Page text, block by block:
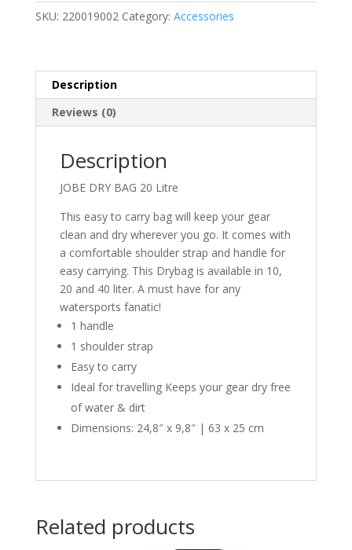
SKU: 220019002 Category: Accessories
Description
Reviews (0)
Description
JOBE DRY BAG 20 Litre
This easy to carry bag will keep your gear
clean and dry wherever you go. It comes with
a comfortable shoulder strap and handle for
easy carrying. This Drybag is available in 10,
20 and 40 liter. A must have for any
watersports fanatic!
1 handle
1 shoulder strap
Easy to carry
Ideal for travelling Keeps your gear dry free
of water & dirt
Dimensions: 24,8″ x 9,8″ | 63 x 25 cm
Related products